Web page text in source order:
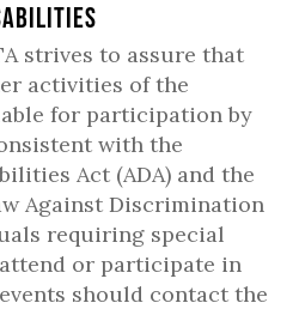
strives to assure that
activities of the
for participation by
with the
Act (ADA) and the
Against Discrimination
requiring special
or participate in
should contact the